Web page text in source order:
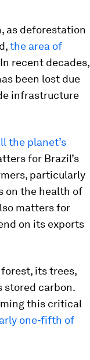
as deforestation
the area of
recent decades,
been lost due
infrastructure
the planet’s
for Brazil’s
particularly
on the health of
matters for
on its exports
its trees,
stored carbon.
this critical
one-fifth of